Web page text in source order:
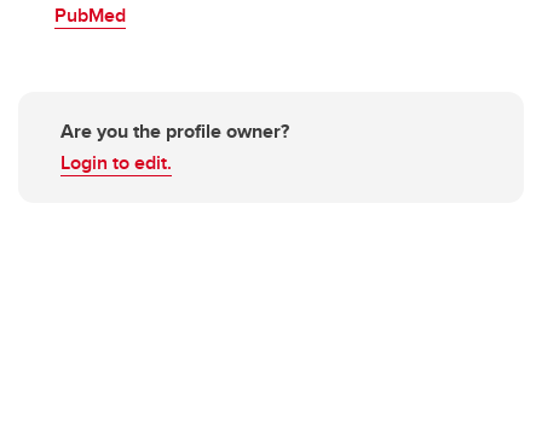
PubMed
Are you the profile owner?
Login to edit.